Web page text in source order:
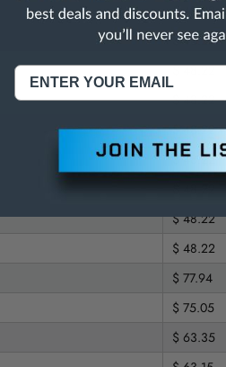
$ 48.22
$ 48.22
$ 48.22
$ 48.22
$ 48.22
$ 48.22
$ 48.22
$ 48.22
$ 48.22
$ 77.94
$ 75.05
$ 63.35